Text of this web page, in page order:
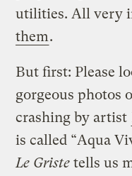
utilities. All very
them.
But first: Please
gorgeous photos
crashing by artist
is called “Aqua
Le Griste tells us